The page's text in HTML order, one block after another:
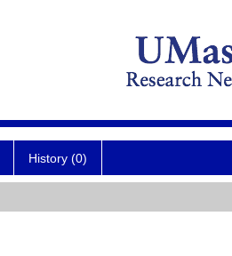
History (0)